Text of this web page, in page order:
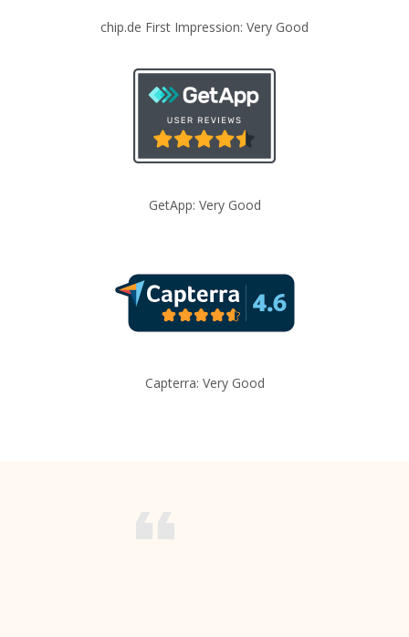
chip.de First Impression: Very Good
GetApp: Very Good
Capterra: Very Good